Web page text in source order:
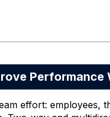
effort: employees,